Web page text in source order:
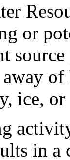
or
ice,
in